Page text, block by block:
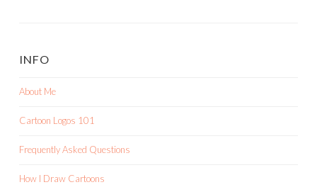
INFO
About Me
Cartoon Logos 101
Frequently Asked Questions
How I Draw Cartoons